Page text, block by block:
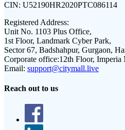
CIN: U52190HR2020PTC086114
Registered Address:
Unit No. 1103 Plus Office,
1st Floor, Landmark Cyber Park,
Sector 67, Badshahpur, Gurgaon,
Corporate office:12th Floor, Imperia
Email: support@citymall.live
Reach out to us